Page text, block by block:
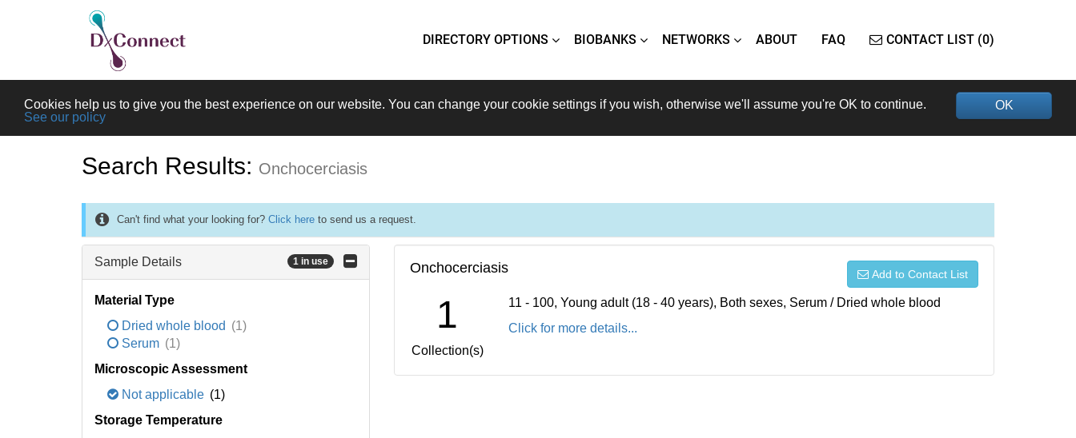
DIRECTORY OPTIONS BIOBANKS NETWORKS ABOUT FAQ CONTACT LIST (0)
OK
Cookies help us to give you the best experience on our website. You can change your cookie settings if you wish, otherwise we'll assume you're OK to continue.
See our policy
Search Results: Onchocerciasis
Can't find what your looking for? Click here to send us a request.
Sample Details 1 in use
Material Type
Dried whole blood (1)
Serum (1)
Microscopic Assessment
Not applicable (1)
Storage Temperature
Onchocerciasis Add to Contact List
1
Collection(s)
11 - 100, Young adult (18 - 40 years), Both sexes, Serum / Dried whole blood
Click for more details...